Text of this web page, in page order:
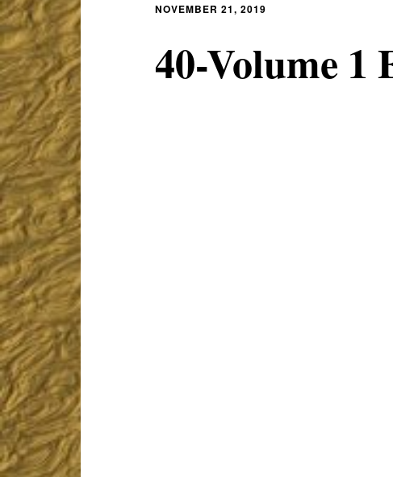
NOVEMBER 21, 2019
40-Volume 1